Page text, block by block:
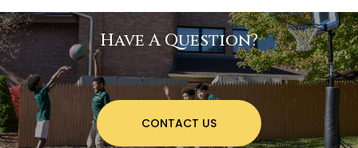
Have A Question?
CONTACT US